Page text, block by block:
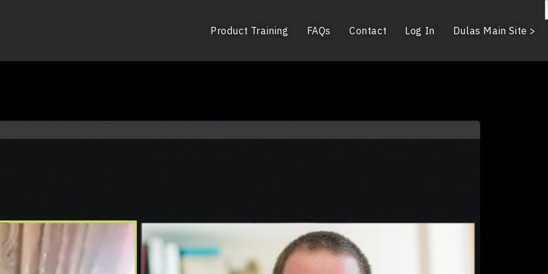
Product Training FAQs Contact Log In Dulas Main Site >